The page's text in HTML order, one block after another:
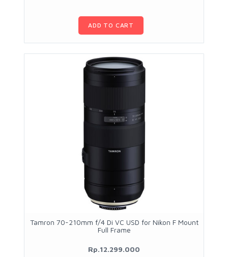
ADD TO CART
Tamron 70-210mm f/4 Di VC USD for Nikon F Mount
Full Frame
Rp.12.299.000